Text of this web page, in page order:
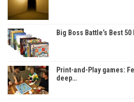
Big Boss Battle’s Best
Print-and-Play games:
deep…